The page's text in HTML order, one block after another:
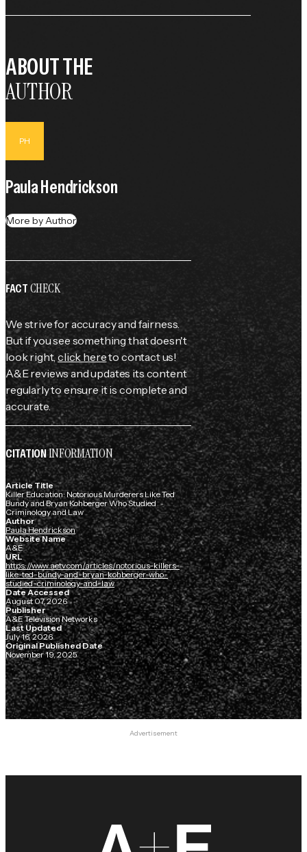
ABOUT THE
AUTHOR
PH
Paula Hendrickson
More by Author
FACTCHECK
We strive for accuracy and fairness.
But if you see something that doesn't
look right,click hereto contact us!
A&E reviews and updates its content
regularly to ensure it is complete and
accurate.
CITATIONINFORMATION
Article Title
Killer Education: Notorious Murderers Like Ted
Bundy and Bryan Kohberger Who Studied
Criminology and Law
Author
Paula Hendrickson
Website Name
A&E
URL
https://www.aetv.com/articles/notorious-killers-
like-ted-bundy-and-bryan-kohberger-who-
studied-criminology-and-law
Date Accessed
August 07, 2026
Publisher
A&E Television Networks
Last Updated
July 16, 2026
Original Published Date
November 19, 2025
Advertisement